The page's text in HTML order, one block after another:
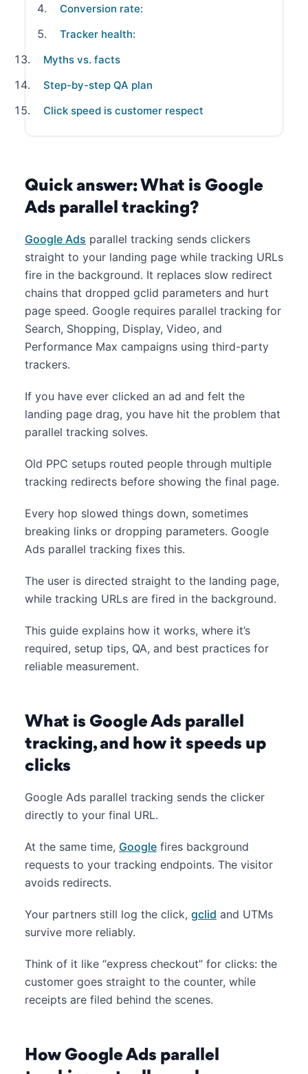
Conversion rate:
Tracker health:
Myths vs. facts
Step-by-step QA plan
Click speed is customer respect
Quick answer: What is Google
Ads parallel tracking?
Google Ads parallel tracking sends clickers
straight to your landing page while tracking URLs
fire in the background. It replaces slow redirect
chains that dropped gclid parameters and hurt
page speed. Google requires parallel tracking for
Search, Shopping, Display, Video, and
Performance Max campaigns using third-party
trackers.
If you have ever clicked an ad and felt the
landing page drag, you have hit the problem that
parallel tracking solves.
Old PPC setups routed people through multiple
tracking redirects before showing the final page.
Every hop slowed things down, sometimes
breaking links or dropping parameters. Google
Ads parallel tracking fixes this.
The user is directed straight to the landing page,
while tracking URLs are fired in the background.
This guide explains how it works, where it’s
required, setup tips, QA, and best practices for
reliable measurement.
What is Google Ads parallel
tracking, and how it speeds up
clicks
Google Ads parallel tracking sends the clicker
directly to your final URL.
At the same time, Google fires background
requests to your tracking endpoints. The visitor
avoids redirects.
Your partners still log the click, gclid and UTMs
survive more reliably.
Think of it like “express checkout” for clicks: the
customer goes straight to the counter, while
receipts are filed behind the scenes.
How Google Ads parallel